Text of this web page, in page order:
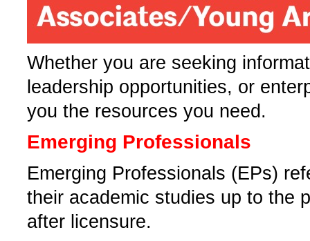
Whether you are seeking
leadership opportunities, or
you the resources you need.­
Emerging Professionals
Emerging Professionals (EPs)
their academic studies up to the
after licensure.